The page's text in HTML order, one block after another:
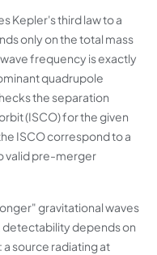
Kepler's third law to a
only on the total mass
frequency is exactly
quadrupole
the separation
(ISCO) for the given
ISCO correspond to a
valid pre-merger
gravitational waves
detectability depends on
source radiating at